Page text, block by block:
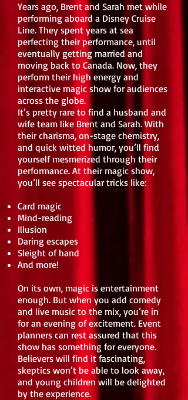
Years ago, Brent and Sarah met while
performing aboard a Disney Cruise
Line. They spent years at sea
perfecting their performance, until
eventually getting married and
moving back to Canada. Now, they
perform their high energy and
interactive magic show for audiences
across the globe.
It’s pretty rare to find a husband and
wife team like Brent and Sarah. With
their charisma, on-stage chemistry,
and quick witted humor, you’ll find
yourself mesmerized through their
performance. At their magic show,
you’ll see spectacular tricks like:
Card magic
Mind-reading
Illusion
Daring escapes
Sleight of hand
And more!
On its own, magic is entertainment
enough. But when you add comedy
and live music to the mix, you’re in
for an evening of excitement. Event
planners can rest assured that this
show has something for everyone.
Believers will find it fascinating,
skeptics won’t be able to look away,
and young children will be delighted
by the experience.